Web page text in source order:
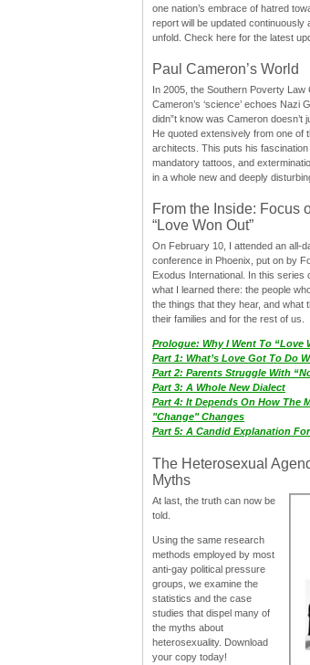
one nation’s embrace of hatred
report will be updated continuously
unfold. Check here for the latest
Paul Cameron’s World
In 2005, the Southern Poverty Law
Cameron’s ‘science’ echoes Nazi
didn”t know was Cameron doesn’t
He quoted extensively from one of
architects. This puts his
mandatory tattoos, and
in a whole new and deeply
From the Inside: Focus
“Love Won Out”
On February 10, I attended an all-
conference in Phoenix, put on by
Exodus International. In this series
what I learned there: the people
the things that they hear, and what
their families and for the rest of us.
Prologue: Why I Went To “Love
Part 1: What’s Love Got To Do
Part 2: Parents Struggle With
Part 3: A Whole New Dialect
Part 4: It Depends On How The
"Change" Changes
Part 5: A Candid Explanation
The Heterosexual
Myths
At last, the truth can now be
told.
Using the same research
methods employed by most
anti-gay political pressure
groups, we examine the
statistics and the case
studies that dispel many of
the myths about
heterosexuality. Download
your copy today!